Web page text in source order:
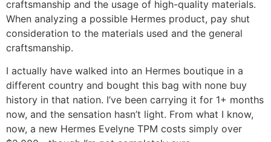
craftsmanship and the usage of high-quality materials.
When analyzing a possible Hermes product, pay shut
consideration to the materials used and the general
craftsmanship.
I actually have walked into an Hermes boutique in a
different country and bought this bag with none buy
history in that nation. I’ve been carrying it for 1+ months
now, and the sensation hasn’t light. From what I know,
now, a new Hermes Evelyne TPM costs simply over